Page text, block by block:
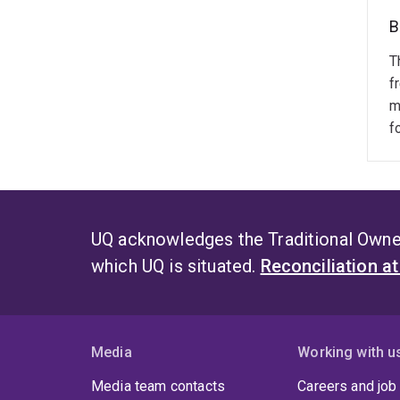
UQ acknowledges the Traditional
which UQ is situated. Reconciliation at
Media
Media team contacts
Working with
Careers and